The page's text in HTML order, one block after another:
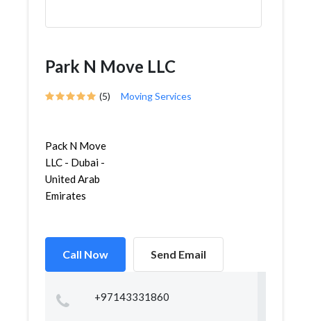
Park N Move LLC
(5) Moving Services
Pack N Move
LLC - Dubai -
United Arab
Emirates
Call Now Send Email
+97143331860